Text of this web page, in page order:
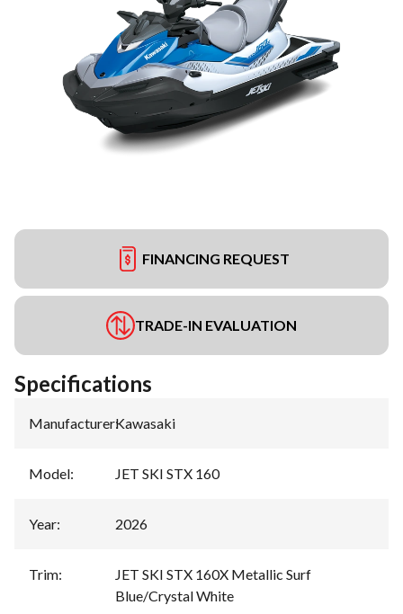
FINANCING REQUEST
TRADE-IN EVALUATION
Specifications
Manufacturer:Kawasaki
Model: JET SKI STX 160
Year: 2026
Trim:
JET SKI STX 160X Metallic Surf
Blue/Crystal White